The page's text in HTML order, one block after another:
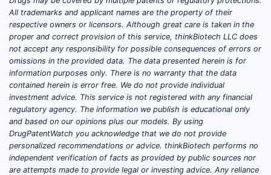
without the exact active ingredient,
indication, geography, and
development stage.
FAQs
What does “SOJOURN” refer to (active
ingredient and indication)?
Which company is developing
SOJOURN and where is it being
studied?
All trademarks and applicant names are the property of their
respective owners or licensors. Although great care is taken in the
proper and correct provision of this service, thinkBiotech LLC does
not accept any responsibility for possible consequences of errors or
omissions in the provided data. The data presented herein is for
information purposes only. There is no warranty that the data
contained herein is error free. We do not provide individual
investment advice. This service is not registered with any financial
regulatory agency. The information we publish is educational only
and based on our opinions plus our models. By using
DrugPatentWatch you acknowledge that we do not provide
personalized recommendations or advice. thinkBiotech performs no
independent verification of facts as provided by public sources nor
are attempts made to provide legal or investing advice. Any reliance